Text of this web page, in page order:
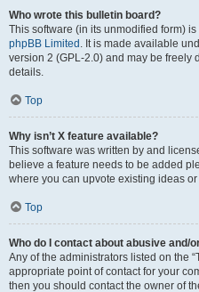
Who wrote this bulletin board?
This software (in its unmodified form)
phpBB Limited . It is made available
version 2 (GPL-2.0) and may be freely
details.
Top
Why isn’t X feature available?
This software was written by and
believe a feature needs to be added
where you can upvote existing ideas
Top
Who do I contact about abusive and/
Any of the administrators listed on the
appropriate point of contact for your
then you should contact the owner of